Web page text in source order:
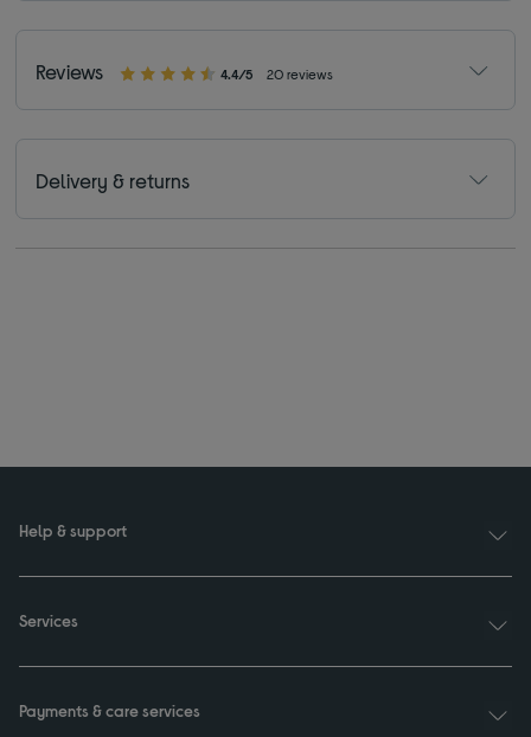
Reviews 4.4/5 20 reviews
Delivery & returns
Help & support
Services
Payments & care services